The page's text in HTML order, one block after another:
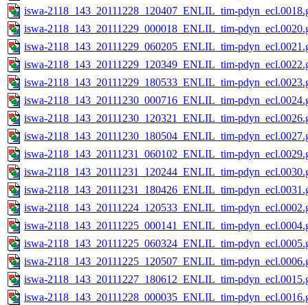
iswa-2118_143_20111228_120407_ENLIL_tim-
iswa-2118_143_20111229_000018_ENLIL_tim-
iswa-2118_143_20111229_060205_ENLIL_tim-
iswa-2118_143_20111229_120349_ENLIL_tim-
iswa-2118_143_20111229_180533_ENLIL_tim-
iswa-2118_143_20111230_000716_ENLIL_tim-
iswa-2118_143_20111230_120321_ENLIL_tim-
iswa-2118_143_20111230_180504_ENLIL_tim-
iswa-2118_143_20111231_060102_ENLIL_tim-
iswa-2118_143_20111231_120244_ENLIL_tim-
iswa-2118_143_20111231_180426_ENLIL_tim-
iswa-2118_143_20111224_120533_ENLIL_tim-
iswa-2118_143_20111225_000141_ENLIL_tim-
iswa-2118_143_20111225_060324_ENLIL_tim-
iswa-2118_143_20111225_120507_ENLIL_tim-
iswa-2118_143_20111227_180612_ENLIL_tim-
iswa-2118_143_20111228_000035_ENLIL_tim-